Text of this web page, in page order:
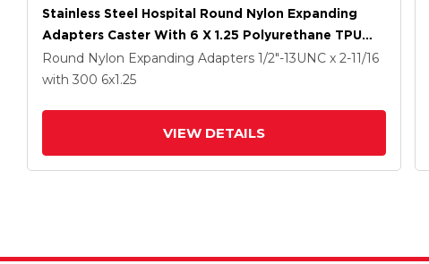
Stainless Steel Hospital Round Nylon Expanding
Adapters Caster With 6 X 1.25 Polyurethane TPU
Wheel
Round Nylon Expanding Adapters 1/2"-13UNC x 2-11/16
with 300 6x1.25
VIEW DETAILS